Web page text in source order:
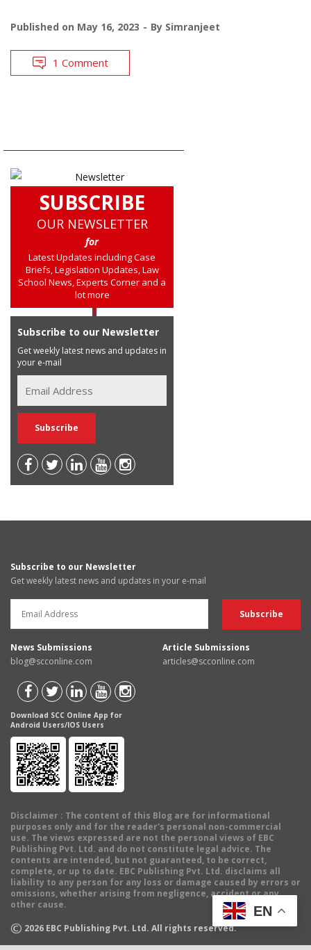
Published on May 16, 2023 By Simranjeet
1 Comment
SUBSCRIBE
OUR NEWSLETTER
for
Latest Updates including Case
Briefs, Legislation Updates, Law
School News, Experts Corner and a
lot more
Subscribe to our Newsletter
Get weekly latest news and updates in
your e-mail
Subscribe to our Newsletter
Get weekly latest news and updates in your e-mail
News Submissions
blog@scconline.com
Article Submissions
articles@scconline.com
Download SCC Online App for
Android Users/IOS Users
Disclaimer : The content of this Blog are for informational
purposes only and for the reader's personal non-commercial
use. The views expressed are not the personal views of EBC
Publishing Pvt. Ltd. and do not constitute legal advice. The
contents are intended, but not guaranteed, to be correct,
complete, or up to date. EBC Publishing Pvt. Ltd. disclaims all
liability to any person for any loss or damage caused by errors or
omissions, whether arising from negligence, accident or any
other cause.
© 2026 EBC Publishing Pvt. Ltd. All rights reserved.
EN